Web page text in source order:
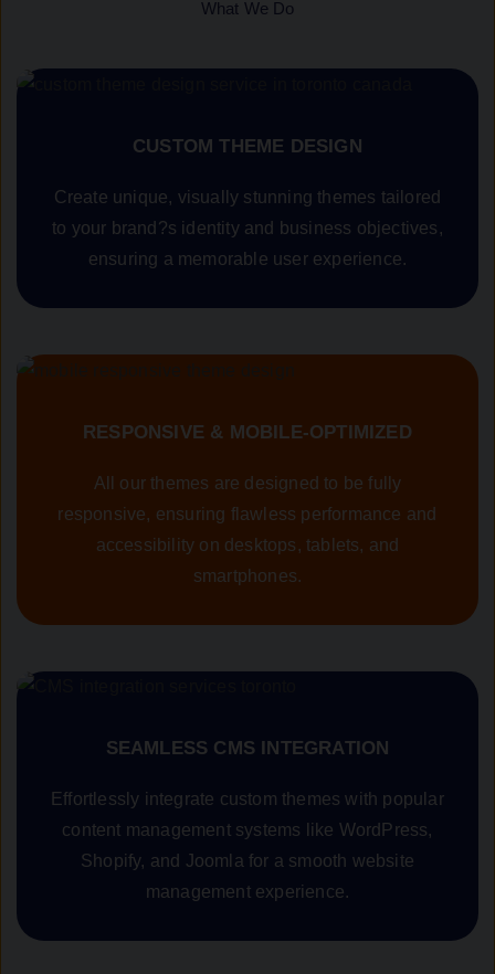
What We Do
CUSTOM THEME DESIGN
Create unique, visually stunning themes tailored
to your brand?s identity and business objectives,
ensuring a memorable user experience.
RESPONSIVE & MOBILE-OPTIMIZED
All our themes are designed to be fully
responsive, ensuring flawless performance and
accessibility on desktops, tablets, and
smartphones.
SEAMLESS CMS INTEGRATION
Effortlessly integrate custom themes with popular
content management systems like WordPress,
Shopify, and Joomla for a smooth website
management experience.